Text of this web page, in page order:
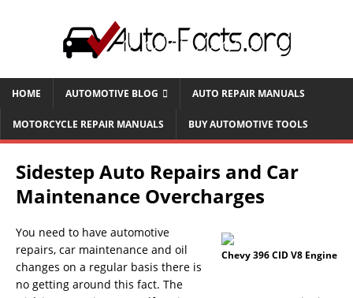
HOME AUTOMOTIVE BLOG AUTO REPAIR MANUALS
MOTORCYCLE REPAIR MANUALS BUY AUTOMOTIVE TOOLS
Sidestep Auto Repairs and Car
Maintenance Overcharges
Chevy 396 CID V8 Engine
You need to have automotive
repairs, car maintenance and oil
changes on a regular basis there is
no getting around this fact. The